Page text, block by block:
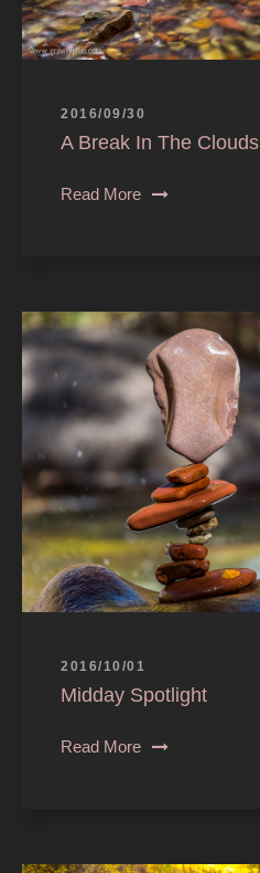
2016/09/30
A Break In The Clouds
Read More
2016/10/01
Midday Spotlight
Read More